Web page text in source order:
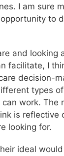
I am sure
to
and looking
facilitate, I
decision-
types
work. The
is reflective
looking for.
ideal